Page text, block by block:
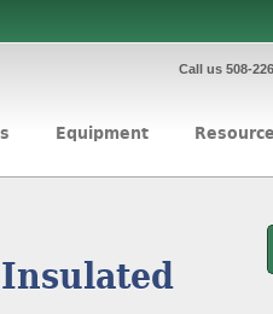
Call us 508-
Equipment